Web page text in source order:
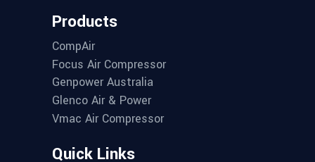
Products
CompAir
Focus Air Compressor
Genpower Australia
Glenco Air & Power
Vmac Air Compressor
Quick Links